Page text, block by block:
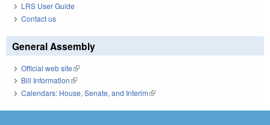
LRS User Guide
Contact us
General Assembly
Official web site(link is external)
Bill Information(link is external)
Calendars: House, Senate, and Interim(link is external)